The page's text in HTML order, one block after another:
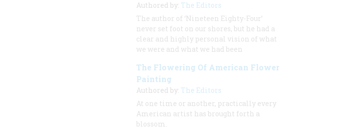
Authored by: The Editors
The author of ‘Nineteen Eighty-Four’
never set foot on our shores, but he had a
clear and highly personal vision of what
we were and what we had been
The Flowering Of American Flower
Painting
Authored by: The Editors
At one time or another, practically every
American artist has brought forth a
blossom.